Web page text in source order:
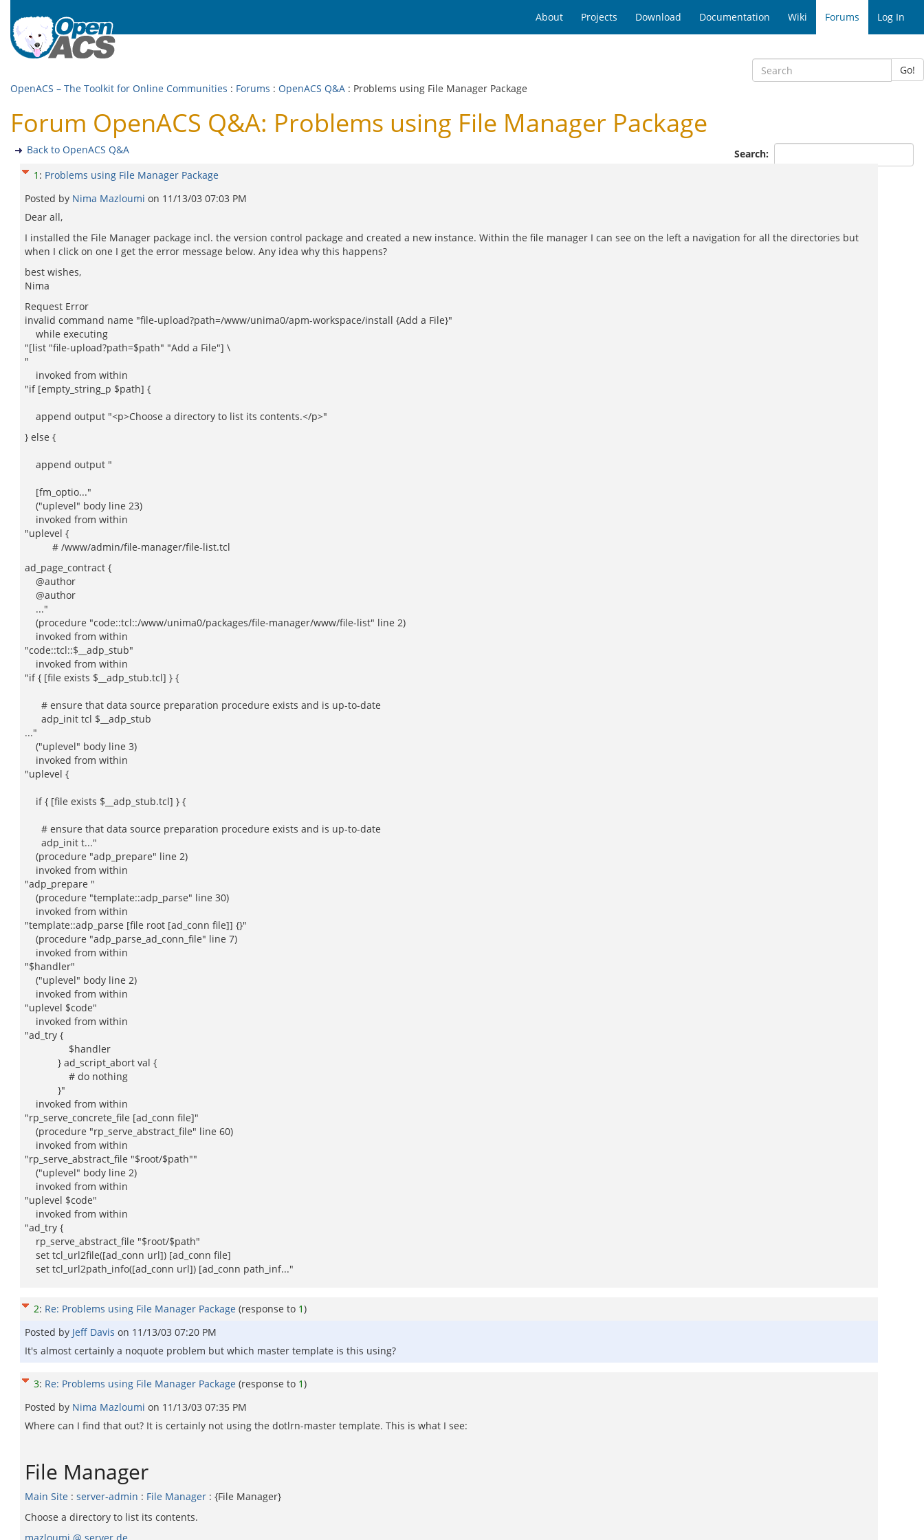
About Projects Download Documentation Wiki Forums Log In
Go!
OpenACS – The Toolkit for Online Communities : Forums : OpenACS Q&A : Problems using File Manager Package
Forum OpenACS Q&A: Problems using File Manager Package
Search:
Back to OpenACS Q&A
1 : Problems using File Manager Package
Posted by Nima Mazloumi on 11/13/03 07:03 PM
Dear all,
I installed the File Manager package incl. the version control package and created a new instance. Within the file manager I can see on the left a navigation for all the directories but
when I click on one I get the error message below. Any idea why this happens?
best wishes,
Nima
Request Error
invalid command name "file-upload?path=/www/unima0/apm-workspace/install {Add a File}"
while executing
"[list "file-upload?path=$path" "Add a File"] \
"
invoked from within
"if [empty_string_p $path] {
append output "<p>Choose a directory to list its contents.</p>"
} else {
append output "
[fm_optio..."
("uplevel" body line 23)
invoked from within
"uplevel {
# /www/admin/file-manager/file-list.tcl
ad_page_contract {
@author
@author
..."
(procedure "code::tcl::/www/unima0/packages/file-manager/www/file-list" line 2)
invoked from within
"code::tcl::$__adp_stub"
invoked from within
"if { [file exists $__adp_stub.tcl] } {
# ensure that data source preparation procedure exists and is up-to-date
adp_init tcl $__adp_stub
..."
("uplevel" body line 3)
invoked from within
"uplevel {
if { [file exists $__adp_stub.tcl] } {
# ensure that data source preparation procedure exists and is up-to-date
adp_init t..."
(procedure "adp_prepare" line 2)
invoked from within
"adp_prepare "
(procedure "template::adp_parse" line 30)
invoked from within
"template::adp_parse [file root [ad_conn file]] {}"
(procedure "adp_parse_ad_conn_file" line 7)
invoked from within
"$handler"
("uplevel" body line 2)
invoked from within
"uplevel $code"
invoked from within
"ad_try {
$handler
} ad_script_abort val {
# do nothing
}"
invoked from within
"rp_serve_concrete_file [ad_conn file]"
(procedure "rp_serve_abstract_file" line 60)
invoked from within
"rp_serve_abstract_file "$root/$path""
("uplevel" body line 2)
invoked from within
"uplevel $code"
invoked from within
"ad_try {
rp_serve_abstract_file "$root/$path"
set tcl_url2file([ad_conn url]) [ad_conn file]
set tcl_url2path_info([ad_conn url]) [ad_conn path_inf..."
2: Re: Problems using File Manager Package (response to 1)
Posted by Jeff Davis on 11/13/03 07:20 PM
It's almost certainly a noquote problem but which master template is this using?
3: Re: Problems using File Manager Package (response to 1)
Posted by Nima Mazloumi on 11/13/03 07:35 PM
Where can I find that out? It is certainly not using the dotlrn-master template. This is what I see:
File Manager
Main Site : server-admin : File Manager : {File Manager}
Choose a directory to list its contents.